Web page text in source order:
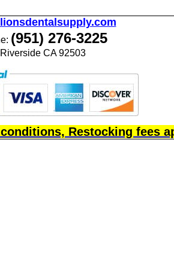
(951) 276-3225
Riverside CA 92503
Restocking fees